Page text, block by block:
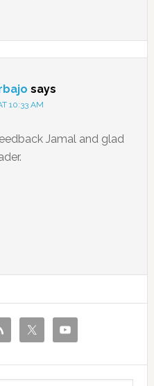
says
10:33 AM
Jamal and glad